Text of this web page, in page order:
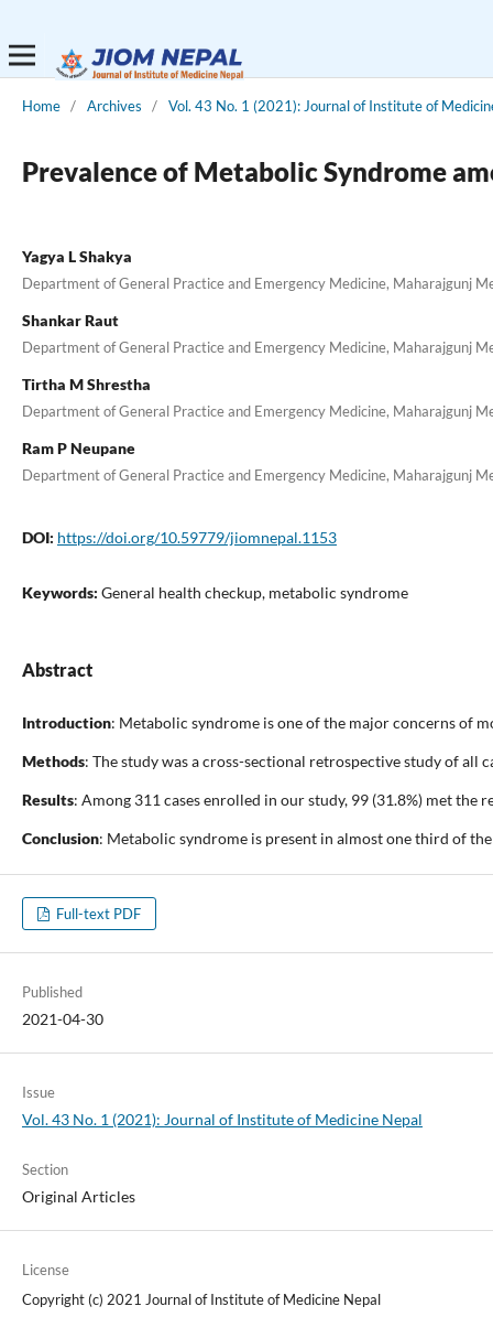
Home / Archives / Vol. 43 No. 1 (2021): Journal of Institute of
Prevalence of Metabolic Syndrome
Yagya L Shakya
Department of General Practice and Emergency Medicine, Maharajgunj
Shankar Raut
Department of General Practice and Emergency Medicine, Maharajgunj
Tirtha M Shrestha
Department of General Practice and Emergency Medicine, Maharajgunj
Ram P Neupane
Department of General Practice and Emergency Medicine, Maharajgunj
DOI: https://doi.org/10.59779/jiomnepal.1153
Keywords: General health checkup, metabolic syndrome
Abstract
Introduction: Metabolic syndrome is one of the major concerns of
Methods: The study was a cross-sectional retrospective study of all
Results: Among 311 cases enrolled in our study, 99 (31.8%) met
Conclusion: Metabolic syndrome is present in almost one third of
Full-text PDF
Published
2021-04-30
Issue
Vol. 43 No. 1 (2021): Journal of Institute of Medicine Nepal
Section
Original Articles
License
Copyright (c) 2021 Journal of Institute of Medicine Nepal